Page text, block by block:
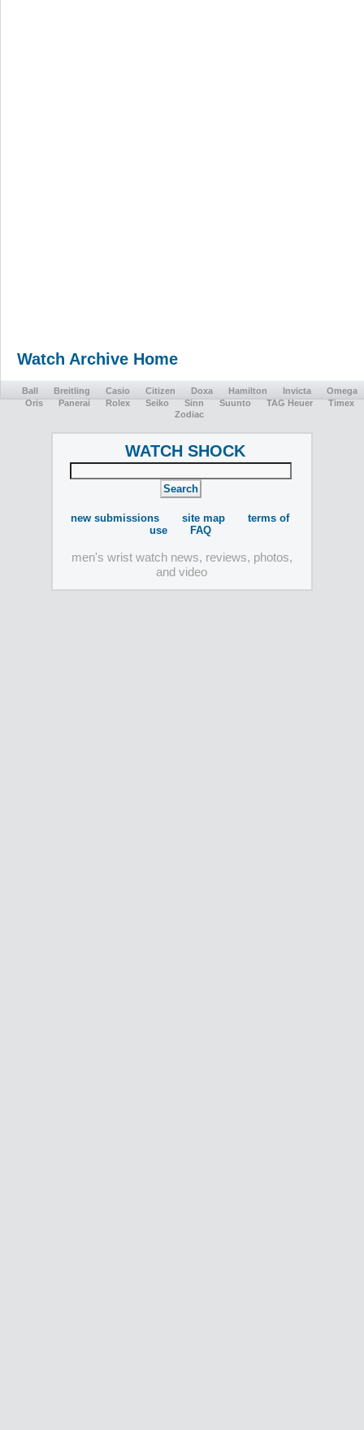
Watch Archive Home
Ball Breitling Casio Citizen Doxa Hamilton Invicta
Omega
Oris
Panerai Rolex Seiko Sinn Suunto TAG Heuer
Timex
Zodiac
WATCH SHOCK
new submissions site map
terms of
use
FAQ
men's wrist watch news, reviews, photos,
and video